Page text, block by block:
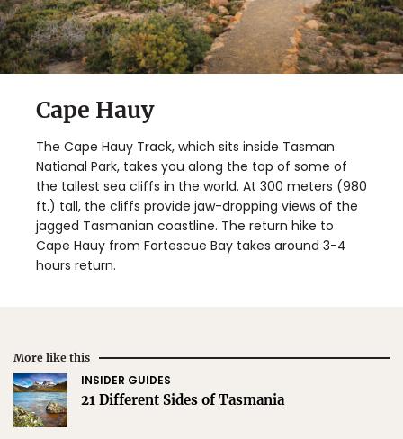
Cape Hauy
The Cape Hauy Track, which sits inside Tasman
National Park, takes you along the top of some of
the tallest sea cliffs in the world. At 300 meters (980
ft.) tall, the cliffs provide jaw-dropping views of the
jagged Tasmanian coastline. The return hike to
Cape Hauy from Fortescue Bay takes around 3-4
hours return.
More like this
INSIDER GUIDES
21 Different Sides of Tasmania